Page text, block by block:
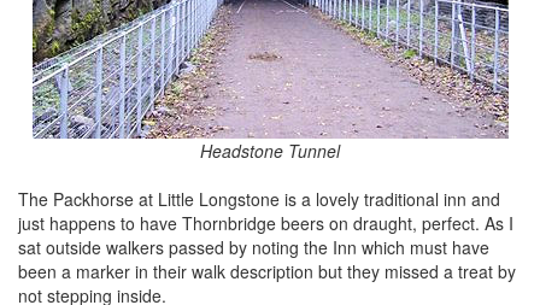
Headstone Tunnel
The Packhorse at Little Longstone is a lovely traditional inn and
just happens to have Thornbridge beers on draught, perfect. As I
sat outside walkers passed by noting the Inn which must have
been a marker in their walk description but they missed a treat by
not stepping inside.